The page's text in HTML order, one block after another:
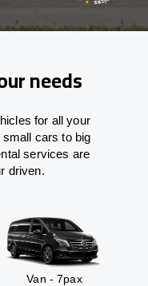
needs
for all your
cars to big
services are
driven.
Van - 7pax